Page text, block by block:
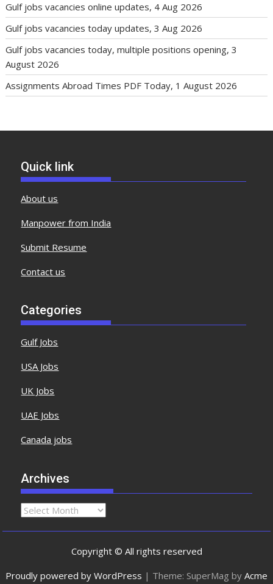
Gulf jobs vacancies online updates, 4 Aug 2026
Gulf jobs vacancies today updates, 3 Aug 2026
Gulf jobs vacancies today, multiple positions opening, 3
August 2026
Assignments Abroad Times PDF Today, 1 August 2026
Quick link
About us
Manpower from India
Submit Resume
Contact us
Categories
Gulf Jobs
USA Jobs
UK Jobs
UAE Jobs
Canada jobs
Archives
Copyright © All rights reserved
Proudly powered by WordPress | Theme: SuperMag by Acme